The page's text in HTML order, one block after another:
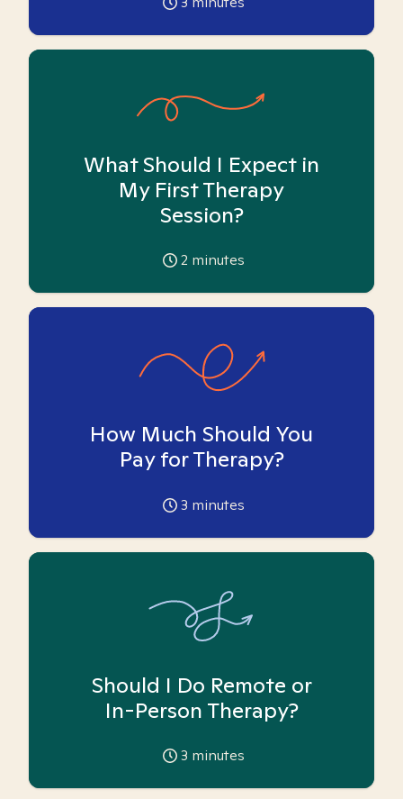
What Should I Expect in
My First Therapy
Session?
2 minutes
How Much Should You
Pay for Therapy?
3 minutes
Should I Do Remote or
In-Person Therapy?
3 minutes